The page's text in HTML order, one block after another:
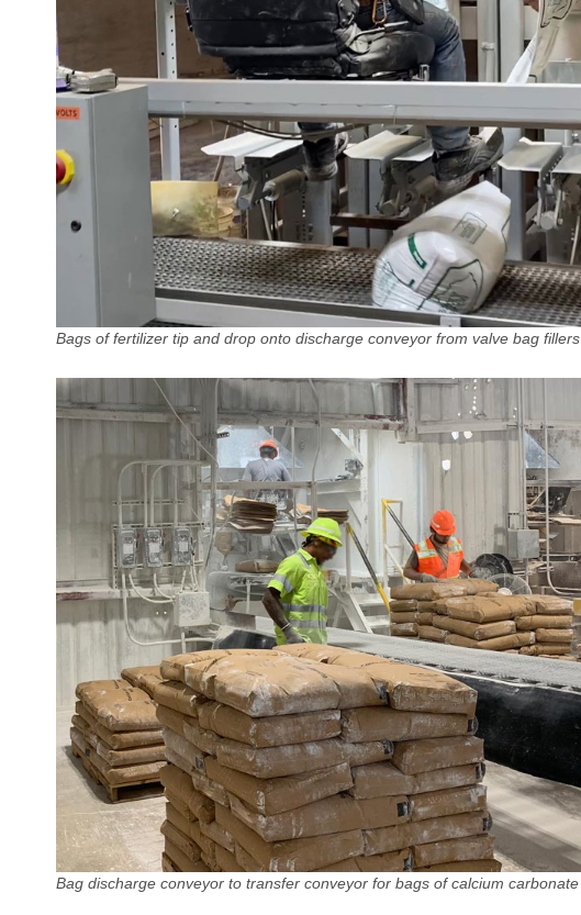
Bags of fertilizer tip and drop onto discharge conveyor from valve bag fillers
Bag discharge conveyor to transfer conveyor for bags of calcium carbonate